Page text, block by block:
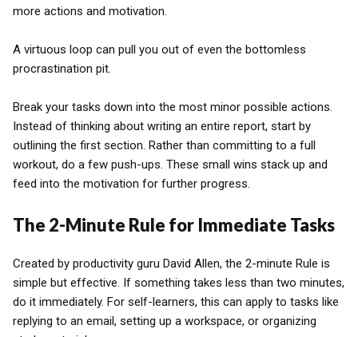
more actions and motivation.
A virtuous loop can pull you out of even the bottomless
procrastination pit.
Break your tasks down into the most minor possible actions.
Instead of thinking about writing an entire report, start by
outlining the first section. Rather than committing to a full
workout, do a few push-ups. These small wins stack up and
feed into the motivation for further progress.
The 2-Minute Rule for Immediate Tasks
Created by productivity guru David Allen, the 2-minute Rule is
simple but effective. If something takes less than two minutes,
do it immediately. For self-learners, this can apply to tasks like
replying to an email, setting up a workspace, or organizing